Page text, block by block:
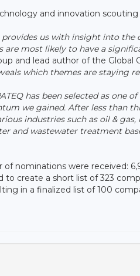
and innovation
provides us with insight into
are most likely to have a
and lead author of the Global
which themes are staying
has been selected as
we gained. After less than
industries such as oil &
and wastewater treatment
of nominations were received:
to create a short list of 323
in a finalized list of 100